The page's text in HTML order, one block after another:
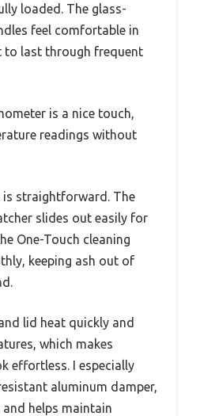
loaded. The glass-
feel comfortable in
to last through frequent
is a nice touch,
readings without
straightforward. The
slides out easily for
One-Touch cleaning
keeping ash out of
lid heat quickly and
which makes
effortless. I especially
aluminum damper,
helps maintain